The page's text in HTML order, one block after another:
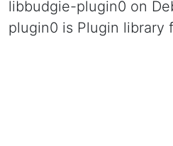
libbudgie-plugin0 on
plugin0 is Plugin library